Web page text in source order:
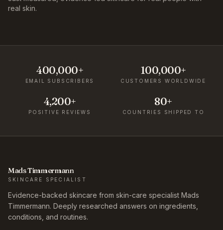
real skin.
400,000+
EMAIL SUBSCRIBERS
100,000+
CUSTOMERS WORLDWIDE
4,200+
POSITIVE REVIEWS
80+
COUNTRIES SHIPPED TO
Mads Timmermann
SKINCARE SPECIALIST
Evidence-backed skincare from skin-care specialist Mads
Timmermann. Deeply researched answers on ingredients,
conditions, and routines.